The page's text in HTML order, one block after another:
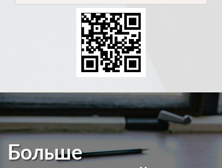
Больше